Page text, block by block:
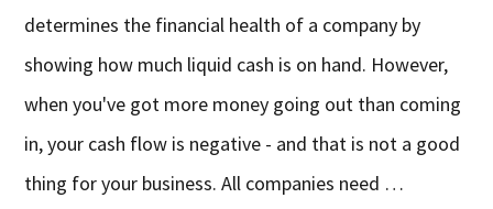
determines the financial health of a company by
showing how much liquid cash is on hand. However,
when you've got more money going out than coming
in, your cash flow is negative - and that is not a good
thing for your business. All companies need …